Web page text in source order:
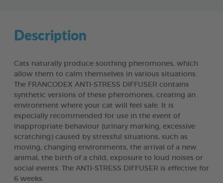
Description
Cats naturally produce soothing pheromones, which
allow them to calm themselves in various situations.
The FRANCODEX ANTI-STRESS DIFFUSER contains
synthetic versions of these pheromones, creating an
environment where your cat will feel safe. It is
especially recommended for use in the event of
inappropriate behaviour (urinary marking, excessive
scratching) caused by stressful situations, such as
moving, changing environments, the arrival of a new
animal, the birth of a child, exposure to loud noises or
social events. The ANTI-STRESS DIFFUSER is effective for
6 weeks.